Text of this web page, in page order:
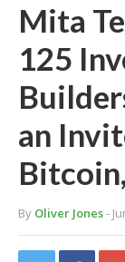
Mita
125
an
By Oliver Jones-